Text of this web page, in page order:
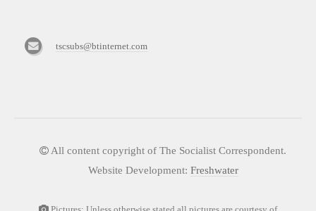
tscsubs@btinternet.com
All content copyright of The Socialist Correspondent.
Website Development: Freshwater